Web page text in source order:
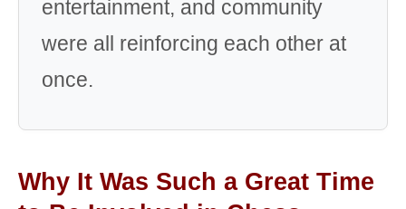
entertainment, and community
were all reinforcing each other at
once.
Why It Was Such a Great Time